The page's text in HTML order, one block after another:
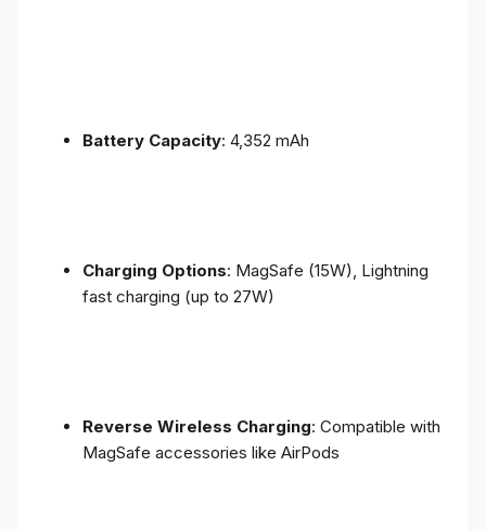
Battery Capacity: 4,352 mAh
Charging Options: MagSafe (15W), Lightning
fast charging (up to 27W)
Reverse Wireless Charging: Compatible with
MagSafe accessories like AirPods